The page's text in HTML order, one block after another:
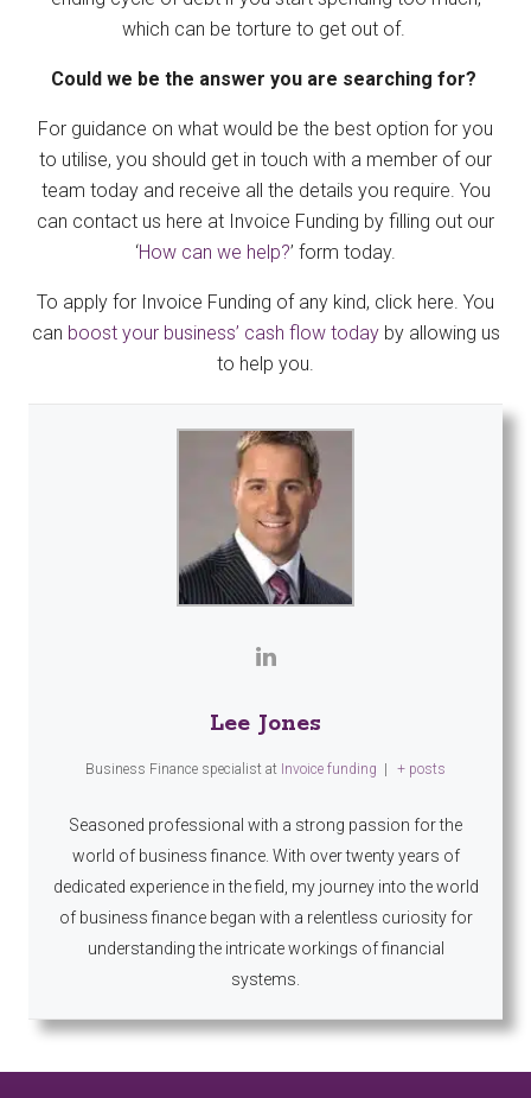
which can be torture to get out of.
Could we be the answer you are searching for?
For guidance on what would be the best option for you
to utilise, you should get in touch with a member of our
team today and receive all the details you require. You
can contact us here at Invoice Funding by filling out our
‘How can we help?’ form today.
To apply for Invoice Funding of any kind, click here. You
can boost your business’ cash flow todayby allowing us
to help you.
Lee Jones
Business Finance specialist at Invoice funding + posts
Seasoned professional with a strong passion for the
world of business finance. With over twenty years of
dedicated experience in the field, my journey into the world
of business finance began with a relentless curiosity for
understanding the intricate workings of financial
systems.